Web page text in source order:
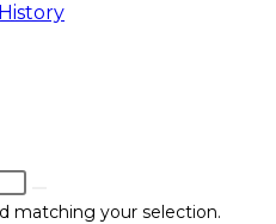
matching your selection.